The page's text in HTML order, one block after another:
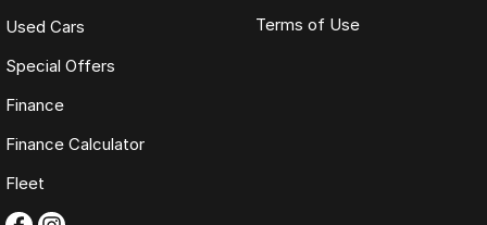
Used Cars
Special Offers
Finance
Finance Calculator
Fleet
Terms of Use